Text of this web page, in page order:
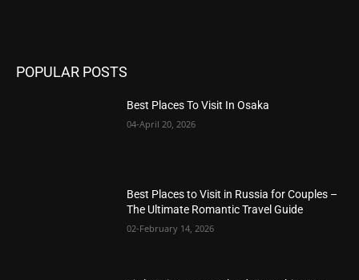
POPULAR POSTS
Best Places To Visit In Osaka
04-April 20, 2026
Best Places to Visit in Russia for Couples –
The Ultimate Romantic Travel Guide
02-February 14, 2026